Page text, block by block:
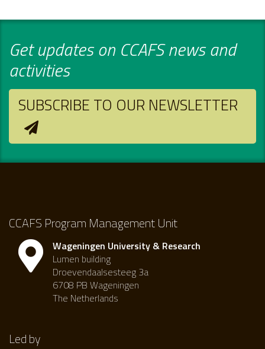
Get updates on CCAFS news and
activities
SUBSCRIBE TO OUR NEWSLETTER
CCAFS Program Management Unit
Wageningen University & Research
Lumen building
Droevendaalsesteeg 3a
6708 PB Wageningen
The Netherlands
Led by